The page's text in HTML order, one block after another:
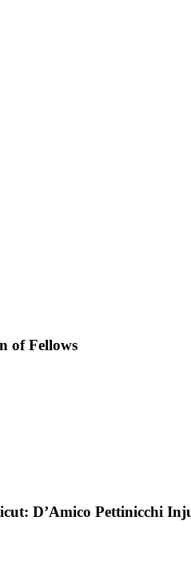
of Fellows
D’Amico Pettinicchi